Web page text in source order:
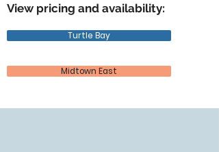
View pricing and availability:
Turtle Bay
Midtown East